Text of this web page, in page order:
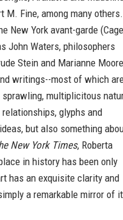
M. Fine, among many others.
New York avant-garde
John Waters, philosophers
Stein and Marianne
writings--most of which
multiplicitous
glyphs and
but also something
New York Times, Roberta
in history has been only
has an exquisite clarity and
a remarkable mirror of